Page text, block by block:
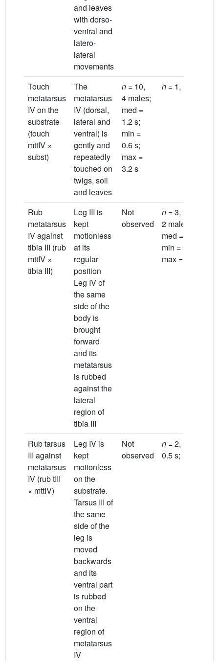
and leaves
with dorso-
ventral and
latero-
lateral
movements
Touch
metatarsus
IV on the
substrate
(touch
mttIV ×
subst)
The
metatarsus
IV (dorsal,
lateral and
ventral) is
gently and
repeatedly
touched on
twigs, soil
and leaves
n = 10,
4 males;
med =
1.2 s;
min =
0.6 s;
max =
3.2 s
n = 1, 5.9 s
Rub
metatarsus
IV against
tibia III (rub
mttIV ×
tibia III)
Leg III is
kept
motionless
at its
regular
position
Leg IV of
the same
side of the
body is
brought
forward
and its
metatarsus
is rubbed
against the
lateral
region of
tibia III
Not
observed
n = 3,
2 males;
med = 2.9 s;
min = 1.9 s;
max = 4.6 s
Rub tarsus
III against
metatarsus
IV (rub tIII
× mttIV)
Leg IV is
kept
motionless
on the
substrate.
Tarsus III of
the same
side of the
leg is
moved
backwards
and its
ventral part
is rubbed
on the
ventral
region of
metatarsus
IV
Not
observed
n = 2, 1 male;
0.5 s; 1.9 s